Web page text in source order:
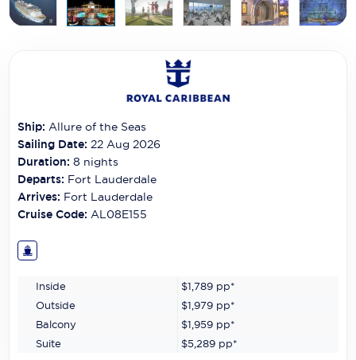
Carnival Cruise Line
Crystal Cruises
Cunard Cruise Line
Disney Cruise Line
Explora Journeys
Galaxy Cruises
Ship:Allure of the Seas
Sailing Date: 22 Aug 2026
Duration: 8 nights
Departs: Fort Lauderdale
Arrives: Fort Lauderdale
Cruise Code: AL08E155
Inside $1,789 pp*
Outside
$1,979 pp*
Balcony
$1,959 pp*
Suite
$5,289 pp*